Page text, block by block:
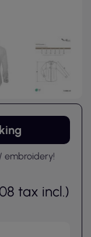
embroidery!
tax incl.)